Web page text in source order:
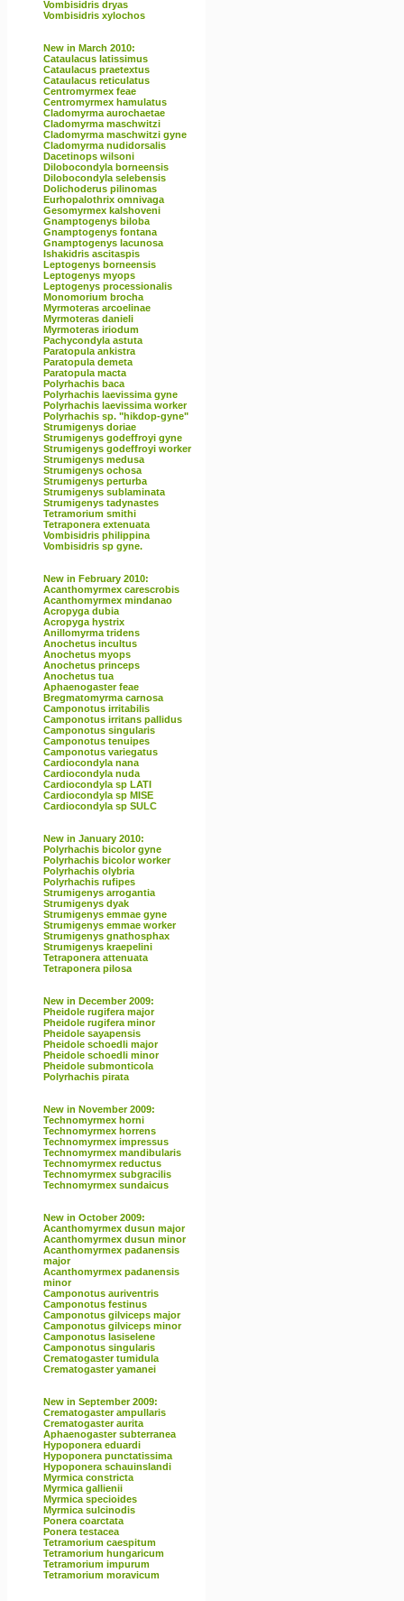
Vombisidris dryas
Vombisidris xylochos
New in March 2010:
Cataulacus latissimus
Cataulacus praetextus
Cataulacus reticulatus
Centromyrmex feae
Centromyrmex hamulatus
Cladomyrma aurochaetae
Cladomyrma maschwitzi
Cladomyrma maschwitzi gyne
Cladomyrma nudidorsalis
Dacetinops wilsoni
Dilobocondyla borneensis
Dilobocondyla selebensis
Dolichoderus pilinomas
Eurhopalothrix omnivaga
Gesomyrmex kalshoveni
Gnamptogenys biloba
Gnamptogenys fontana
Gnamptogenys lacunosa
Ishakidris ascitaspis
Leptogenys borneensis
Leptogenys myops
Leptogenys processionalis
Monomorium brocha
Myrmoteras arcoelinae
Myrmoteras danieli
Myrmoteras iriodum
Pachycondyla astuta
Paratopula ankistra
Paratopula demeta
Paratopula macta
Polyrhachis baca
Polyrhachis laevissima gyne
Polyrhachis laevissima worker
Polyrhachis sp. "hikdop-gyne"
Strumigenys doriae
Strumigenys godeffroyi gyne
Strumigenys godeffroyi worker
Strumigenys medusa
Strumigenys ochosa
Strumigenys perturba
Strumigenys sublaminata
Strumigenys tadynastes
Tetramorium smithi
Tetraponera extenuata
Vombisidris philippina
Vombisidris sp gyne.
New in February 2010:
Acanthomyrmex carescrobis
Acanthomyrmex mindanao
Acropyga dubia
Acropyga hystrix
Anillomyrma tridens
Anochetus incultus
Anochetus myops
Anochetus princeps
Anochetus tua
Aphaenogaster feae
Bregmatomyrma carnosa
Camponotus irritabilis
Camponotus irritans pallidus
Camponotus singularis
Camponotus tenuipes
Camponotus variegatus
Cardiocondyla nana
Cardiocondyla nuda
Cardiocondyla sp LATI
Cardiocondyla sp MISE
Cardiocondyla sp SULC
New in January 2010:
Polyrhachis bicolor gyne
Polyrhachis bicolor worker
Polyrhachis olybria
Polyrhachis rufipes
Strumigenys arrogantia
Strumigenys dyak
Strumigenys emmae gyne
Strumigenys emmae worker
Strumigenys gnathosphax
Strumigenys kraepelini
Tetraponera attenuata
Tetraponera pilosa
New in December 2009:
Pheidole rugifera major
Pheidole rugifera minor
Pheidole sayapensis
Pheidole schoedli major
Pheidole schoedli minor
Pheidole submonticola
Polyrhachis pirata
New in November 2009:
Technomyrmex horni
Technomyrmex horrens
Technomyrmex impressus
Technomyrmex mandibularis
Technomyrmex reductus
Technomyrmex subgracilis
Technomyrmex sundaicus
New in October 2009:
Acanthomyrmex dusun major
Acanthomyrmex dusun minor
Acanthomyrmex padanensis
major
Acanthomyrmex padanensis
minor
Camponotus auriventris
Camponotus festinus
Camponotus gilviceps major
Camponotus gilviceps minor
Camponotus lasiselene
Camponotus singularis
Crematogaster tumidula
Crematogaster yamanei
New in September 2009:
Crematogaster ampullaris
Crematogaster aurita
Aphaenogaster subterranea
Hypoponera eduardi
Hypoponera punctatissima
Hypoponera schauinslandi
Myrmica constricta
Myrmica gallienii
Myrmica specioides
Myrmica sulcinodis
Ponera coarctata
Ponera testacea
Tetramorium caespitum
Tetramorium hungaricum
Tetramorium impurum
Tetramorium moravicum